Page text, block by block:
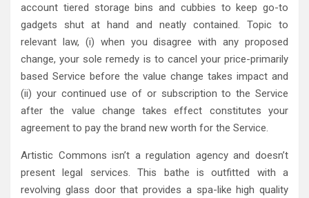
account tiered storage bins and cubbies to keep go-to
gadgets shut at hand and neatly contained. Topic to
relevant law, (i) when you disagree with any proposed
change, your sole remedy is to cancel your price-primarily
based Service before the value change takes impact and
(ii) your continued use of or subscription to the Service
after the value change takes effect constitutes your
agreement to pay the brand new worth for the Service.
Artistic Commons isn’t a regulation agency and doesn’t
present legal services. This bathe is outfitted with a
revolving glass door that provides a spa-like high quality